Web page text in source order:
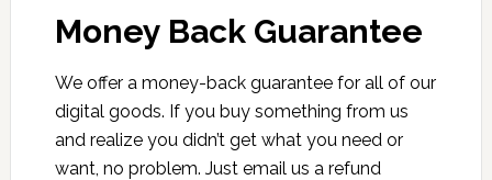
Money Back Guarantee
We offer a money-back guarantee for all of our
digital goods. If you buy something from us
and realize you didn’t get what you need or
want, no problem. Just email us a refund